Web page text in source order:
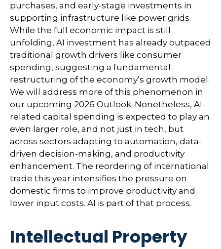
purchases, and early-stage investments in
supporting infrastructure like power grids.
While the full economic impact is still
unfolding, AI investment has already outpaced
traditional growth drivers like consumer
spending, suggesting a fundamental
restructuring of the economy’s growth model.
We will address more of this phenomenon in
our upcoming 2026 Outlook. Nonetheless, AI-
related capital spending is expected to play an
even larger role, and not just in tech, but
across sectors adapting to automation, data-
driven decision-making, and productivity
enhancement. The reordering of international
trade this year intensifies the pressure on
domestic firms to improve productivity and
lower input costs. AI is part of that process.
Intellectual Property